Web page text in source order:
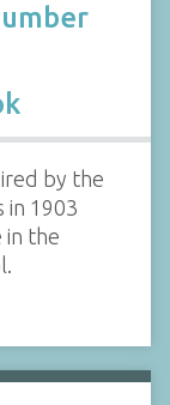
by the
in 1903
in the